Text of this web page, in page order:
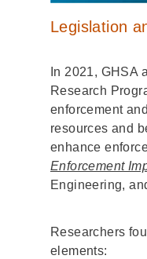
Legislation
In 2021, GHSA
Research
enforcement
resources and
enhance
Enforcement
Engineering,
Researchers
elements: